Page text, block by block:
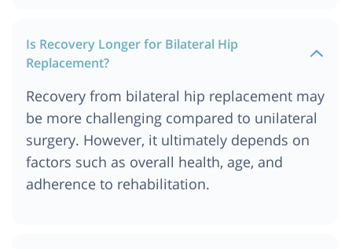
Is Recovery Longer for Bilateral Hip
Replacement?
Recovery from bilateral hip replacement may
be more challenging compared to unilateral
surgery. However, it ultimately depends on
factors such as overall health, age, and
adherence to rehabilitation.